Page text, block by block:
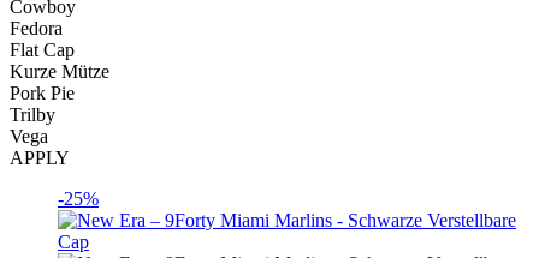
Cowboy
Fedora
Flat Cap
Kurze Mütze
Pork Pie
Trilby
Vega
APPLY
-25%